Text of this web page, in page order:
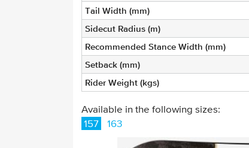
Tail Width (mm)
Sidecut Radius (m)
Recommended Stance Width (mm)
Setback (mm)
Rider Weight (kgs)
Available in the following sizes:
157
163